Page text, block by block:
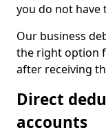
you do not have
Our business
the right option
after receiving
Direct
accounts